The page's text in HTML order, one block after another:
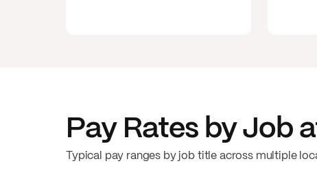
Pay Rates by Job
Typical pay ranges by job title across multiple